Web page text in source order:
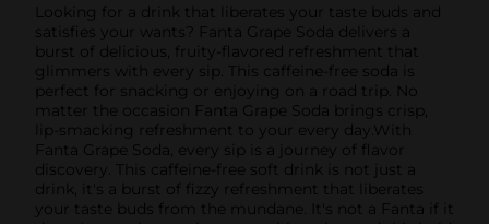
Looking for a drink that liberates your taste buds and
satisfies your wants? Fanta Grape Soda delivers a
burst of delicious, fruity-flavored refreshment that
glimmers with every sip. This caffeine-free soda is
perfect for snacking or enjoying on a road trip. No
matter the occasion Fanta Grape Soda brings crisp,
lip-smacking refreshment to your every day.With
Fanta Grape Soda, every sip is a journey of flavor
discovery. This caffeine-free soft drink is not just a
drink, it's a burst of fizzy refreshment that liberates
your taste buds from the mundane. It's not a Fanta if it